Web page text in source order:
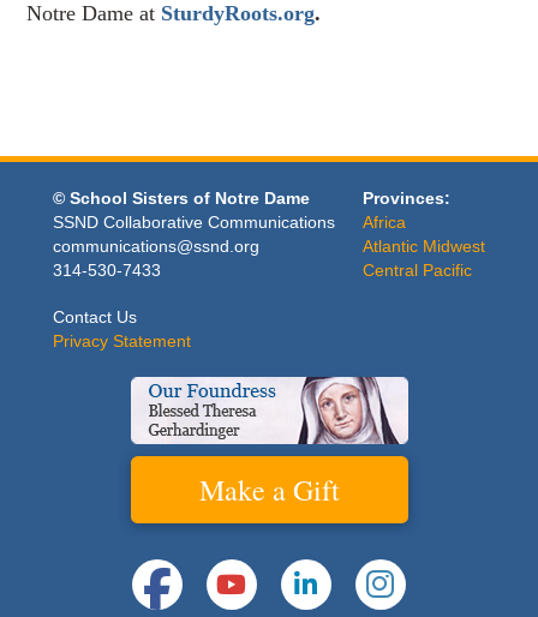
Notre Dame at SturdyRoots.org.
© School Sisters of Notre Dame
SSND Collaborative Communications
communications@ssnd.org
314-530-7433
Contact Us
Privacy Statement
Provinces:
Africa
Atlantic Midwest
Central Pacific
Make a Gift